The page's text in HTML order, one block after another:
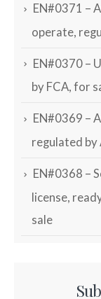
EN#0371 –
operate,
EN#0370 –
by FCA, for
EN#0369 –
regulated by
EN#0368 –
license,
sale